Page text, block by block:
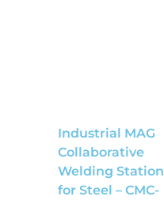
Industrial MAG
Collaborative
Welding Station
for Steel – CMC-